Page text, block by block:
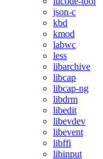
json-c
kbd
kmod
labwc
less
libarchive
libcap
libcap-ng
libdrm
libedit
libevdev
libevent
libffi
libinput